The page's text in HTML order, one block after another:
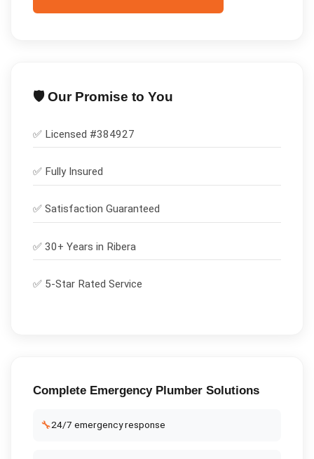
🛡️ Our Promise to You
✅ Licensed #384927
✅ Fully Insured
✅ Satisfaction Guaranteed
✅ 30+ Years in Ribera
✅ 5-Star Rated Service
Complete Emergency PlumberSolutions
🔧24/7 emergency response